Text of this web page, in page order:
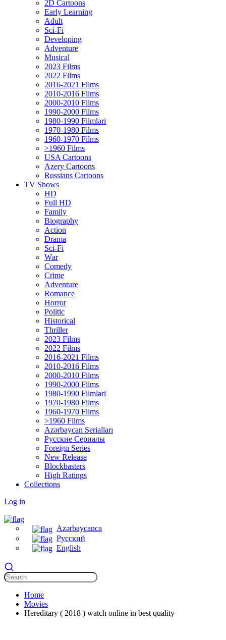
2D Cartoons
Early Learning
Adult
Sci-Fi
Developing
Adventure
Musical
2023 Films
2022 Films
2016-2021 Films
2010-2016 Films
2000-2010 Films
1990-2000 Films
1980-1990 Filmləri
1970-1980 Films
1960-1970 Films
>1960 Films
USA Cartoons
Azery Cartoons
Russians Cartoons
TV Shows
HD
Full HD
Family
Biography
Action
Drama
Sci-Fi
Wаr
Comedy
Crimе
Adventure
Romance
Horror
Politic
Historical
Thriller
2023 Films
2022 Films
2016-2021 Films
2010-2016 Films
2000-2010 Films
1990-2000 Films
1980-1990 Filmləri
1970-1980 Films
1960-1970 Films
>1960 Films
Azərbaycan Serialları
Русские Сериалы
Foreign Series
New Release
Blockbasters
High Ratings
Collections
Log in
Azərbaycanca
Русский
English
Home
Movies
Hereditary ( 2018 ) watch online in best quality